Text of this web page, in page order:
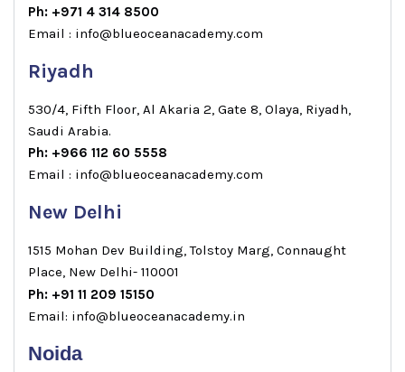
Ph: +971 4 314 8500
Email : info@blueoceanacademy.com
Riyadh
530/4, Fifth Floor, Al Akaria 2, Gate 8, Olaya, Riyadh,
Saudi Arabia.
Ph: +966 112 60 5558
Email : info@blueoceanacademy.com
New Delhi
1515 Mohan Dev Building, Tolstoy Marg, Connaught
Place, New Delhi- 110001
Ph: +91 11 209 15150
Email: info@blueoceanacademy.in
Noida